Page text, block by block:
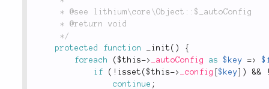
	 */
protected
function _init ( )
{
foreach
($this-> _autoConfig as $key =>
if
( ! isset ($this-> _config [$key ) &&
continue ;